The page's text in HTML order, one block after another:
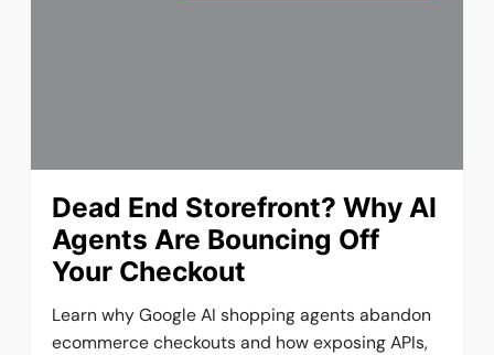
Dead End Storefront? Why AI
Agents Are Bouncing Off
Your Checkout
Learn why Google AI shopping agents abandon
ecommerce checkouts and how exposing APIs,